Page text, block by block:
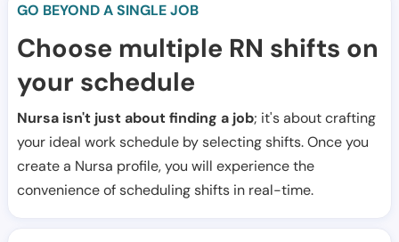
GO BEYOND A SINGLE JOB
Choose multiple RN shifts on
your schedule
Nursa isn't just about finding a job; it's about crafting
your ideal work schedule by selecting shifts. Once you
create a Nursa profile, you will experience the
convenience of scheduling shifts in real-time.